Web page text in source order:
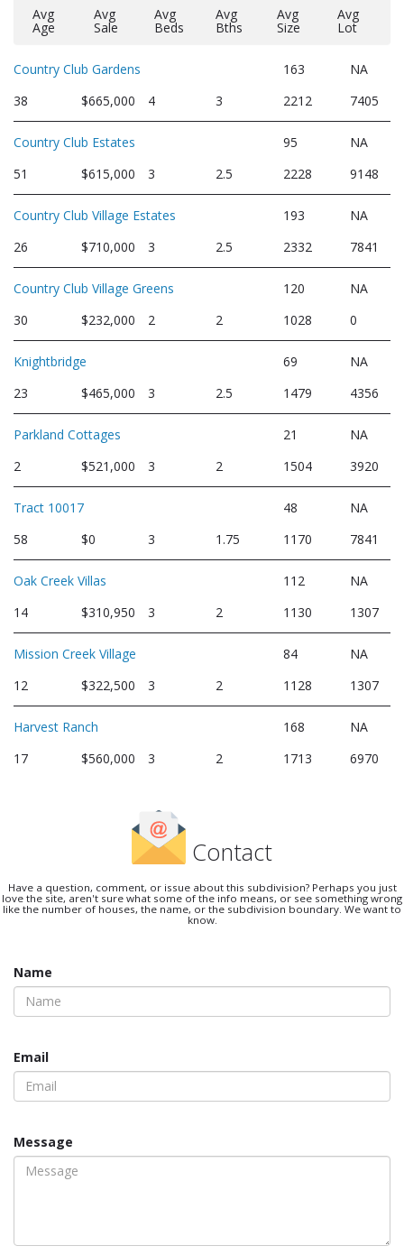
Avg
Age
Avg
Sale
Avg
Beds
Avg
Bths
Avg
Size
Avg
Lot
Country Club Gardens 163
NA
38
$665,000 4 3 2212 7405
Country Club Estates 95
NA
51
$615,000 3 2.5 2228 9148
Country Club Village Estates 193
NA
26
$710,000 3 2.5 2332 7841
Country Club Village Greens 120
NA
30
$232,000 2 2 1028 0
Knightbridge 69
NA
23
$465,000 3 2.5 1479 4356
Parkland Cottages 21
NA
2
$521,000 3 2 1504 3920
Tract 10017 48
NA
58
$0 3 1.75 1170 7841
Oak Creek Villas 112
NA
14
$310,950 3 2 1130 1307
Mission Creek Village 84
NA
12
$322,500 3 2 1128 1307
Harvest Ranch 168
NA
17
$560,000 3 2 1713 6970
Contact
Have a question, comment, or issue about this subdivision? Perhaps you just
love the site, aren't sure what some of the info means, or see something wrong
like the number of houses, the name, or the subdivision boundary. We want to
know.
Name
Email
Message